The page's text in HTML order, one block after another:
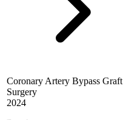
Coronary Artery Bypass Graft
Surgery
2024